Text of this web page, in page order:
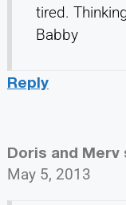
tired.
Babby
Reply
Doris and Merv
May 5, 2013